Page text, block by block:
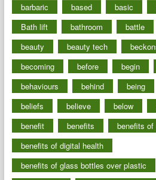
barbaric
based basic
Bath lift
bathroom battle
beauty
beauty tech
becoming
before begin
behaviours
behind being
beliefs
believe below
benefit
benefits
benefits of
benefits of digital health
benefits of glass bottles over plastic